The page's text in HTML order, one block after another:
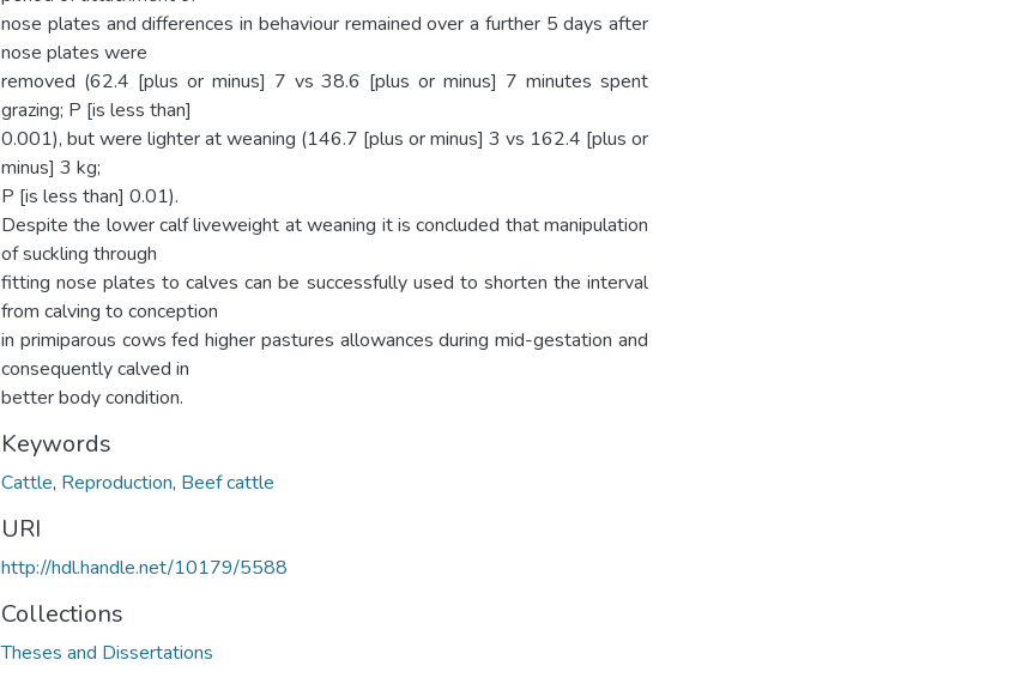
nose plates and differences in behaviour remained over a further 5 days after
nose plates were
removed (62.4 [plus or minus] 7 vs 38.6 [plus or minus] 7 minutes spent
grazing; P [is less than]
0.001), but were lighter at weaning (146.7 [plus or minus] 3 vs 162.4 [plus or
minus] 3 kg;
P [is less than] 0.01).
Despite the lower calf liveweight at weaning it is concluded that manipulation
of suckling through
fitting nose plates to calves can be successfully used to shorten the interval
from calving to conception
in primiparous cows fed higher pastures allowances during mid-gestation and
consequently calved in
better body condition.
Keywords
Cattle, Reproduction, Beef cattle
URI
http://hdl.handle.net/10179/5588
Collections
Theses and Dissertations